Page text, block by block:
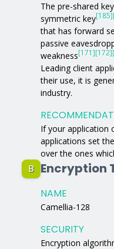
The pre-shared key
symmetric key[185]
that has forward
passive
weakness[171][172]
Leading client
their use, it is
industry.
If your application
applications set
over the ones
B Encryption
NAME
Camellia-128
SECURITY
Encryption